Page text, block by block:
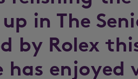
in The
by Rolex
has